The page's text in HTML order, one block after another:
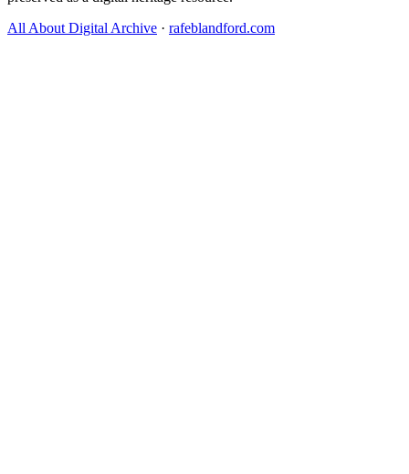
All About Digital Archive · rafeblandford.com